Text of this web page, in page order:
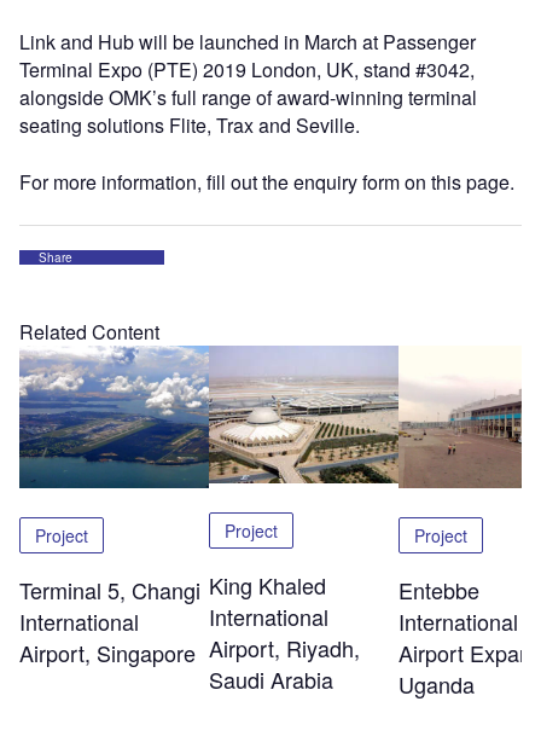
Link and Hub will be launched in March at Passenger
Terminal Expo (PTE) 2019 London, UK, stand #3042,
alongside OMK’s full range of award-winning terminal
seating solutions Flite, Trax and Seville.
For more information, fill out the enquiry form on this page.
Share
Related Content
Project
Terminal 5, Changi
International
Airport, Singapore
Project
King Khaled
International
Airport, Riyadh,
Saudi Arabia
Project
Entebbe
International
Airport
Uganda